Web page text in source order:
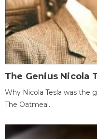
The Genius Nicola
Why Nicola Tesla was the
The Oatmeal.